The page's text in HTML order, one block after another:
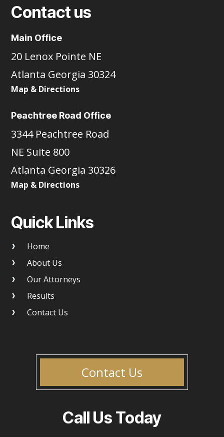
Contact Us
Call Us Today
Quick Links
Home
About Us
Our Attorneys
Results
Contact Us
Contact us
Main Office
20 Lenox Pointe NE
Atlanta Georgia 30324
Map & Directions
Peachtree Road Office
3344 Peachtree Road
NE Suite 800
Atlanta Georgia 30326
Map & Directions